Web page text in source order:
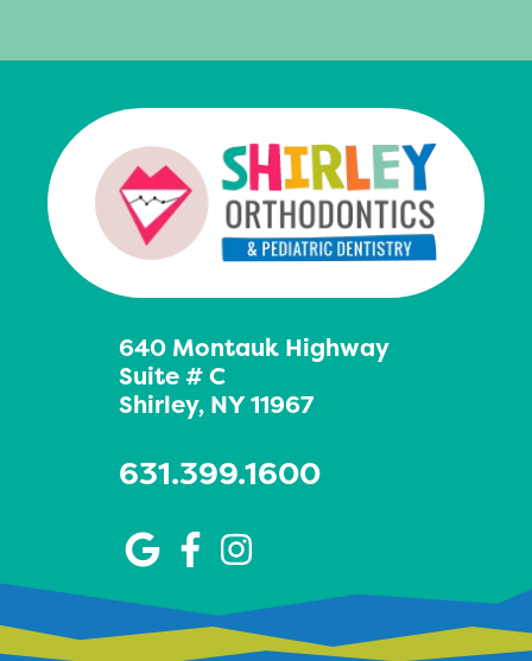
640 Montauk Highway
Suite # C
Shirley, NY 11967
631.399.1600